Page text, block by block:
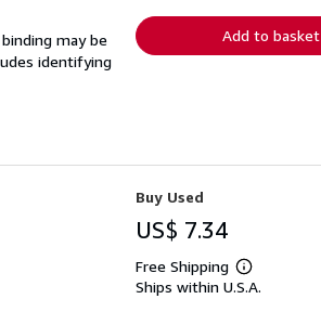
may be
identifying
Add to basket
Buy Used
US$ 7.34
Free Shipping
Learn
more
Ships within U.S.A.